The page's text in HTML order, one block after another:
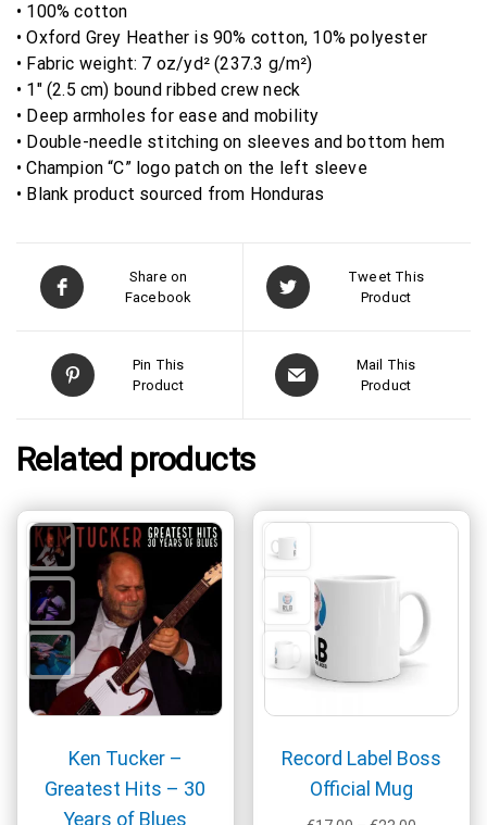
• 100% cotton
• Oxford Grey Heather is 90% cotton, 10% polyester
• Fabric weight: 7 oz/yd² (237.3 g/m²)
• 1″ (2.5 cm) bound ribbed crew neck
• Deep armholes for ease and mobility
• Double-needle stitching on sleeves and bottom hem
• Champion “C” logo patch on the left sleeve
• Blank product sourced from Honduras
Share on
Facebook
Tweet This
Product
Pin This
Product
Mail This
Product
Related products
Ken Tucker –
Greatest Hits – 30
Years of Blues
Record Label Boss
Official Mug